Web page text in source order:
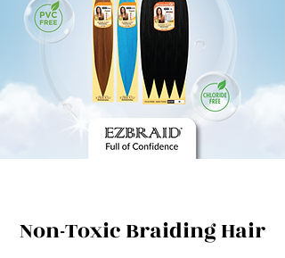
Non-Toxic Braiding Hair